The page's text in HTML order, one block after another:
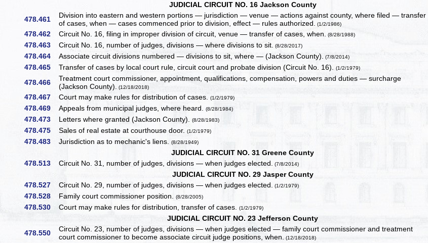
JUDICIAL CIRCUIT NO. 16 Jackson County
478.461
Division into eastern and western portions — jurisdiction — venue — actions against county, where filed — transfer
of cases, when — cases commenced prior to division, effect — rules authorized.
(1/2/1986)
478.462 Circuit No. 16, filing in improper division of circuit, venue — transfer of cases, when. (8/28/1988)
478.463 Circuit No. 16, number of judges, divisions — where divisions to sit. (8/28/2017)
478.464 Associate circuit divisions numbered — divisions to sit, where — (Jackson County). (7/8/2014)
478.465 Transfer of cases by local court rule, circuit court and probate division (Circuit No. 16).(1/2/1979)
478.466
Treatment court commissioner, appointment, qualifications, compensation, powers and duties — surcharge
(Jackson County).
(12/18/2018)
478.467 Court may make rules for distribution of cases.(1/2/1979)
478.469 Appeals from municipal judges, where heard.(8/28/1984)
478.473 Letters where granted (Jackson County).(8/28/1983)
478.475 Sales of real estate at courthouse door.(1/2/1979)
478.483 Jurisdiction as to mechanic's liens.(8/28/1949)
JUDICIAL CIRCUIT NO. 31 Greene County
478.513
Circuit No. 31, number of judges, divisions — when judges elected. (7/8/2014)
JUDICIAL CIRCUIT NO. 29 Jasper County
478.527
Circuit No. 29, number of judges, divisions — when judges elected. (1/2/1979)
478.528 Family court commissioner position.(8/28/2005)
478.530 Court may make rules for distribution, transfer of cases.(1/2/1979)
JUDICIAL CIRCUIT NO. 23 Jefferson County
478.550
Circuit No. 23, number of judges, divisions — when judges elected — family court commissioner and treatment
court commissioner to become associate circuit judge positions, when.
(12/18/2018)